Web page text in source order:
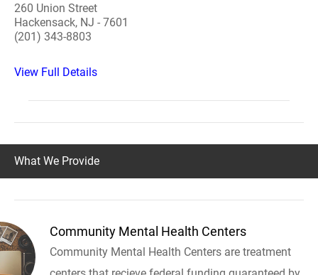
260 Union Street
Hackensack, NJ - 7601
(201) 343-8803
View Full Details
What We Provide
Community Mental Health Centers
Community Mental Health Centers are treatment